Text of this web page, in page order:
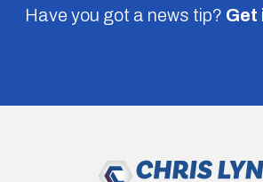
Have you got a news tip? Get